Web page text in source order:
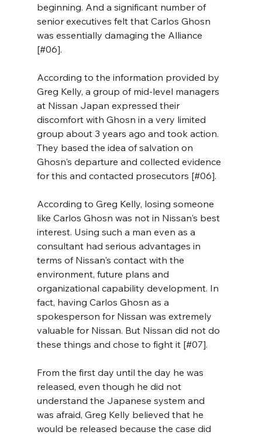
beginning. And a significant number of
senior executives felt that Carlos Ghosn
was essentially damaging the Alliance
[#06].
According to the information provided by
Greg Kelly, a group of mid-level managers
at Nissan Japan expressed their
discomfort with Ghosn in a very limited
group about 3 years ago and took action.
They based the idea of salvation on
Ghosn's departure and collected evidence
for this and contacted prosecutors [#06].
According to Greg Kelly, losing someone
like Carlos Ghosn was not in Nissan's best
interest. Using such a man even as a
consultant had serious advantages in
terms of Nissan's contact with the
environment, future plans and
organizational capability development. In
fact, having Carlos Ghosn as a
spokesperson for Nissan was extremely
valuable for Nissan. But Nissan did not do
these things and chose to fight it [#07].
From the first day until the day he was
released, even though he did not
understand the Japanese system and
was afraid, Greg Kelly believed that he
would be released because the case did